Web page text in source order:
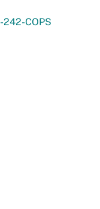
242-COPS